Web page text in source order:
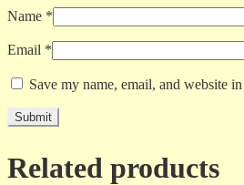
Name *
Email *
Save my name, email, and website
Related products